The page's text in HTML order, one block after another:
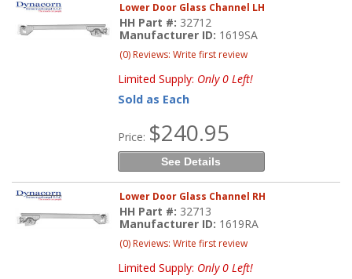
Lower Door Glass Channel LH
HH Part #: 32712
Manufacturer ID: 1619SA
(0) Reviews: Write first review
Limited Supply: Only 0 Left!
Sold as Each
Price: $240.95
See Details
Lower Door Glass Channel RH
HH Part #: 32713
Manufacturer ID: 1619RA
(0) Reviews: Write first review
Limited Supply: Only 0 Left!